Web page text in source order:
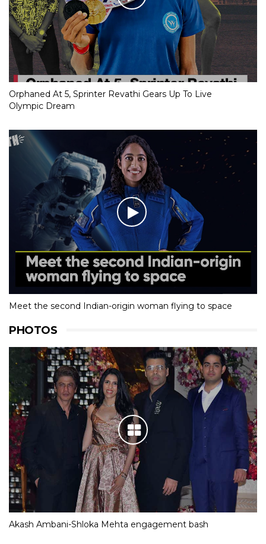
Orphaned At 5, Sprinter Revathi Gears Up To Live
Olympic Dream
Meet the second Indian-origin woman flying to space
PHOTOS
Akash Ambani-Shloka Mehta engagement bash